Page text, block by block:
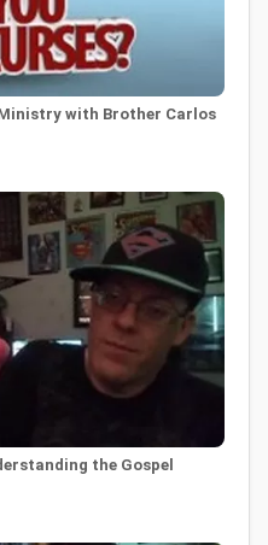
with Brother Carlos
the Gospel